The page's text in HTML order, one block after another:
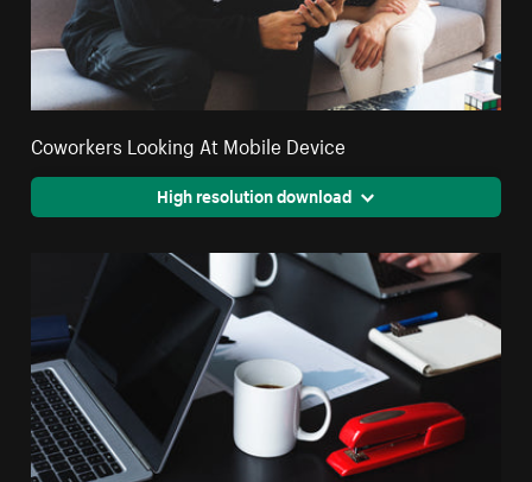
Coworkers Looking At Mobile Device
High resolution download